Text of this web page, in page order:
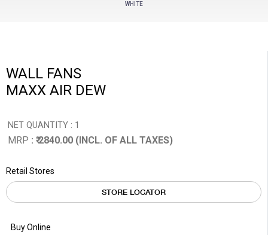
WHITE
WALL FANS
MAXX AIR DEW
NET QUANTITY : 1
MRP : ₹ 2840.00 (INCL. OF ALL TAXES)
Retail Stores
STORE LOCATOR
Buy Online